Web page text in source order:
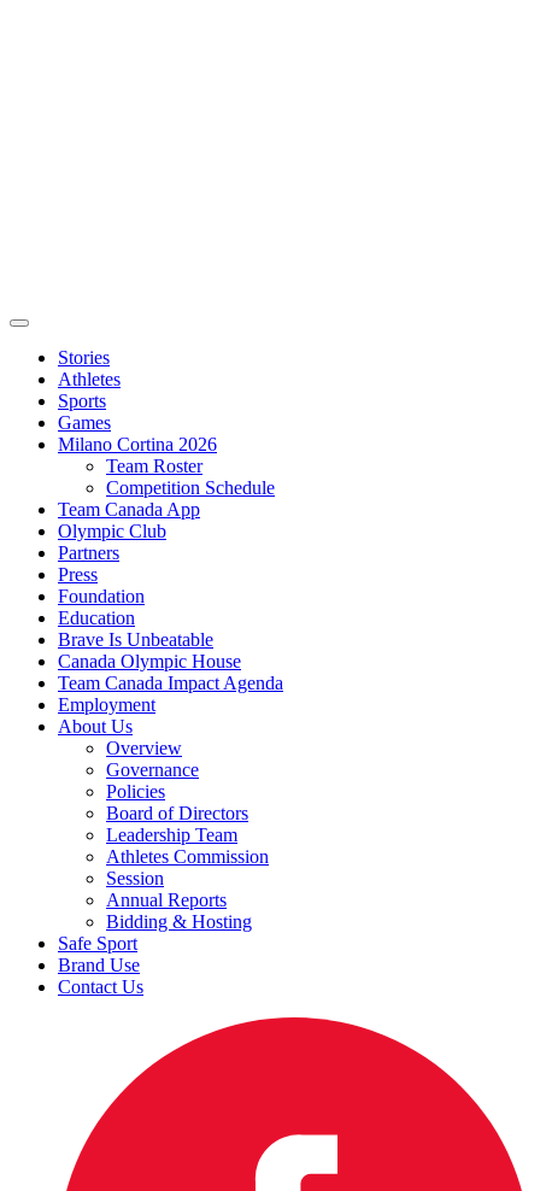
Stories
Athletes
Sports
Games
Milano Cortina 2026
Team Roster
Competition Schedule
Team Canada App
Olympic Club
Partners
Press
Foundation
Education
Brave Is Unbeatable
Canada Olympic House
Team Canada Impact Agenda
Employment
About Us
Overview
Governance
Policies
Board of Directors
Leadership Team
Athletes Commission
Session
Annual Reports
Bidding & Hosting
Safe Sport
Brand Use
Contact Us